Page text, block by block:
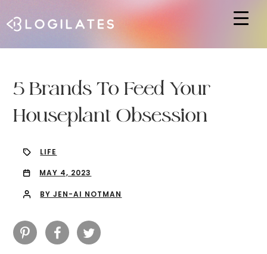
5 Brands To Feed Your
Houseplant Obsession
LIFE
MAY 4, 2023
BY JEN-AI NOTMAN